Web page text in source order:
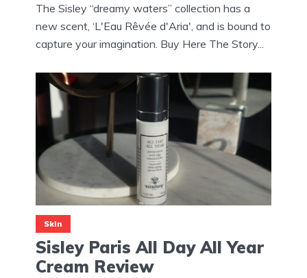
The Sisley “dreamy waters” collection has a
new scent, ‘L'Eau Rêvée d'Aria', and is bound to
capture your imagination. Buy Here The Story...
Skin
Sisley Paris All Day All Year
Cream Review